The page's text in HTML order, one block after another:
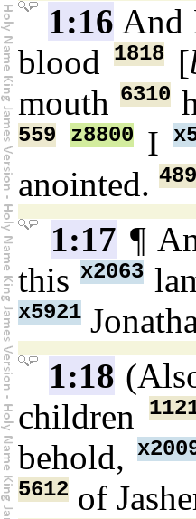
1:16 And
blood1818 [
mouth 6310
559
z8800I
anointed.
1:17 ¶
thisx2063
x5921
1:18
children
behold,
5612 of